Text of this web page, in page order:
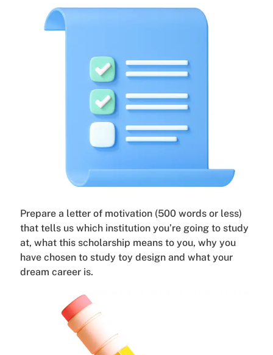
Prepare a letter of motivation (500 words or less)
that tells us which institution you’re going to study
at, what this scholarship means to you, why you
have chosen to study toy design and what your
dream career is.